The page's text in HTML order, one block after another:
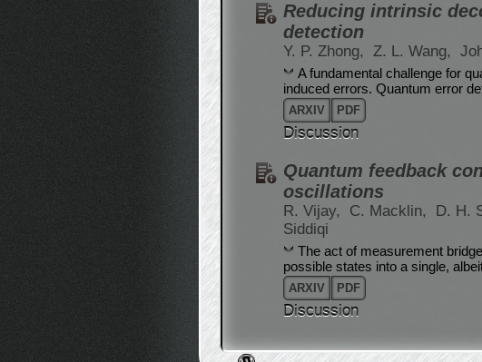
Reducing intrinsic
detection
Y. P. Zhong, Z. L. Wang,
A fundamental challenge for
induced errors. Quantum error
ARXIV PDF
Discussion
Quantum feedback
oscillations
R. Vijay, C. Macklin, D. H.
Siddiqi
The act of measurement
possible states into a single,
ARXIV PDF
Discussion
Post navigation